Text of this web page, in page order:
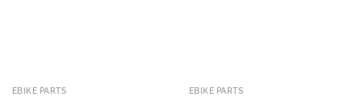
EBIKE PARTS EBIKE PARTS